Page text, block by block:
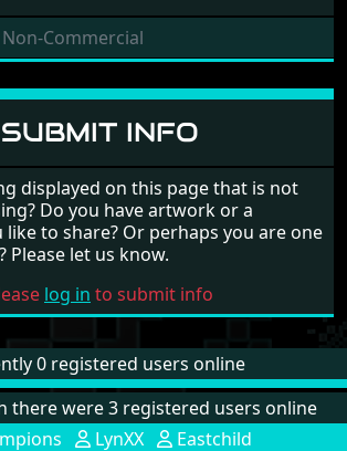
Non-Commercial
SUBMIT INFO
displayed on this page that is not
Do you have artwork or a
to share? Or perhaps you are one
Please let us know.
log in to submit info
0 registered users online
there were 3 registered users online
LynXX Eastchild